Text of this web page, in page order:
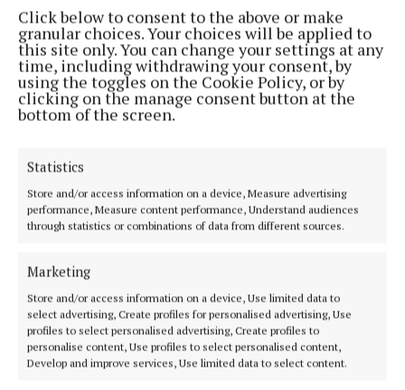
Click below to consent to the above or make
granular choices. Your choices will be applied to
this site only. You can change your settings at any
time, including withdrawing your consent, by
using the toggles on the Cookie Policy, or by
clicking on the manage consent button at the
bottom of the screen.
Statistics
Store and/or access information on a device, Measure advertising
performance, Measure content performance, Understand audiences
through statistics or combinations of data from different sources.
Marketing
Store and/or access information on a device, Use limited data to
select advertising, Create profiles for personalised advertising, Use
profiles to select personalised advertising, Create profiles to
personalise content, Use profiles to select personalised content,
Develop and improve services, Use limited data to select content.
take full advantage of what the two lads can bring to
them. It’s very inspiring to play with musicians that
bring perfect, yet unexpected ideas to something
you are working on. We would also like to play at the
odd festival next year.
N:Where and when can people see you all play live?